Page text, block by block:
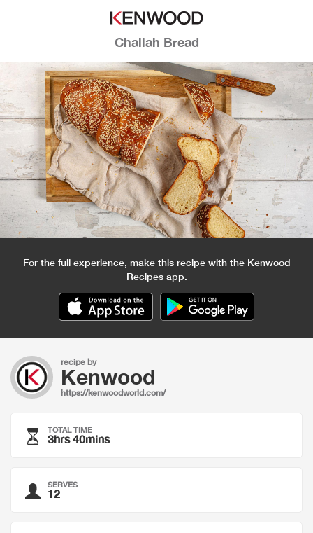
Challah Bread
For the full experience, make this recipe with the Kenwood
Recipes app.
recipe by
Kenwood
https://kenwoodworld.com/
TOTAL TIME
3hrs 40mins
SERVES
12